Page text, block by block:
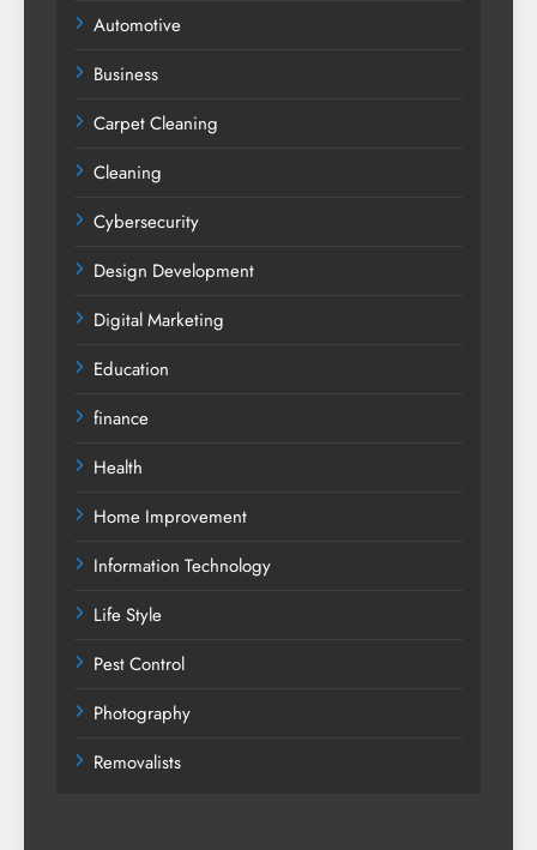
Automotive
Business
Carpet Cleaning
Cleaning
Cybersecurity
Design Development
Digital Marketing
Education
finance
Health
Home Improvement
Information Technology
Life Style
Pest Control
Photography
Removalists